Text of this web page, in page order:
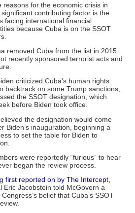
reasons for the economic crisis in
contributing factor is the
facing international financial
because Cuba is on the SSOT
removed Cuba from the list in 2015
recently sponsored terrorist acts and
criticized Cuba’s human rights
backtrack on some Trump sanctions,
the SSOT designation, which
before Biden took office.
the designation would come
Biden’s inauguration, beginning a
to set the table for Biden to
were reportedly “furious” to hear
began the review process.
first reported on by The Intercept,
Eric Jacobstein told McGovern a
belief that Cuba’s SSOT